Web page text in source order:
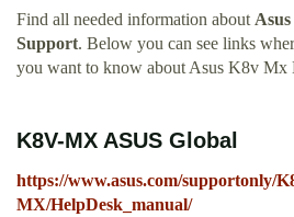
Find all needed information about
Support. Below you can see links
you want to know about Asus K8v Mx
K8V-MX ASUS Global
https://www.asus.com/supportonly/
MX/HelpDesk_manual/